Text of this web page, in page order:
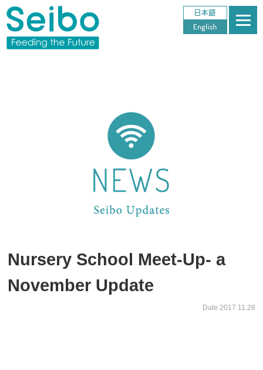
Nursery School Meet-Up- a
November Update
Date:2017.11.28